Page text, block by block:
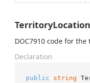
DOC7910 code for
Declaration
public string